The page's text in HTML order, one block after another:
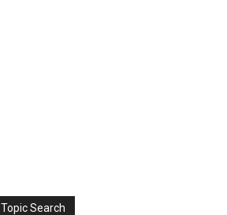
Topic Search